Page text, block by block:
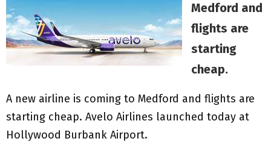
Medford and
flights are
starting
cheap.
A new airline is coming to Medford and flights are
starting cheap. Avelo Airlines launched today at
Hollywood Burbank Airport.